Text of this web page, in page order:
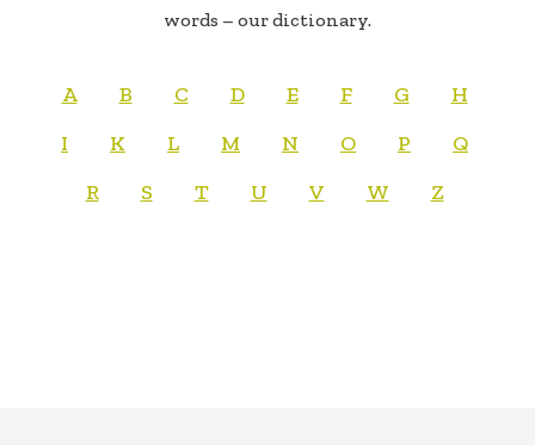
words – our dictionary.
A B C D E F G
H
I
K L M N O P
Q
R
S T U V W Z